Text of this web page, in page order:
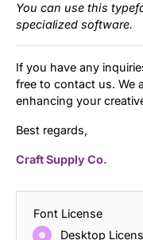
You can use this
specialized software.
If you have any
free to contact us. We
enhancing your
Best regards,
Craft Supply Co.
Font License
Desktop